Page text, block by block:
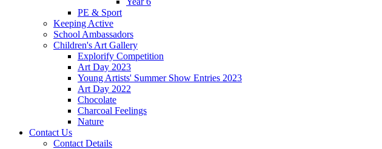
PE & Sport
Keeping Active
School Ambassadors
Children's Art Gallery
Explorify Competition
Art Day 2023
Young Artists' Summer Show Entries 2023
Art Day 2022
Chocolate
Charcoal Feelings
Nature
Contact Us
Contact Details